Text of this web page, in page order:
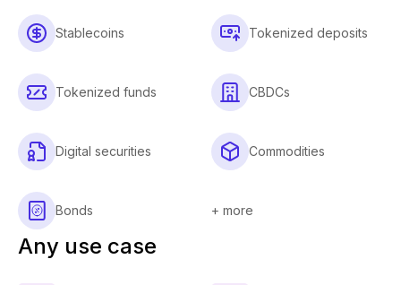
Stablecoins Tokenized deposits
Tokenized funds CBDCs
Digital securities Commodities
Bonds + more
Any use case